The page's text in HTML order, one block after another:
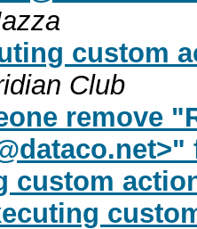
custom
Club
remove
>"
custom